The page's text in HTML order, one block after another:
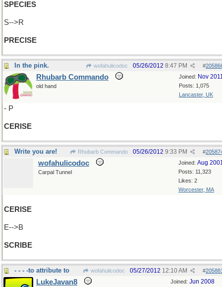
SPECIES
S-->R
PRECISE
In the pink. wofahulicodoc #
05/26/2012 8:47 PM
Joined: Nov
Posts: 1,075
Lancaster, UK
Rhubarb Commando
old hand
- P
CERISE
Write you are! Rhubarb Commando #
05/26/2012 9:33 PM
Joined: Aug
Posts: 11,323
Likes: 2
Worcester, MA
wofahulicodoc
Carpal Tunnel
CERISE
E-->B
SCRIBE
- - - -to attribute to wofahulicodoc #
05/27/2012 12:10 AM
Joined: Jun 2008
LukeJavan8